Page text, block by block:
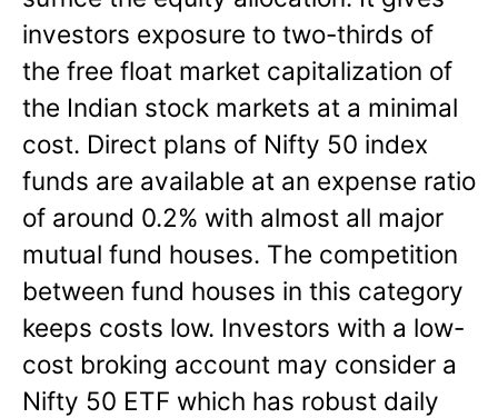
investors exposure to two-thirds of
the free float market capitalization of
the Indian stock markets at a minimal
cost. Direct plans of Nifty 50 index
funds are available at an expense ratio
of around 0.2% with almost all major
mutual fund houses. The competition
between fund houses in this category
keeps costs low. Investors with a low-
cost broking account may consider a
Nifty 50 ETF which has robust daily